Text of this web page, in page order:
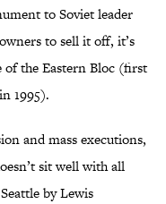
to Soviet leader
to sell it off, it’s
of the Eastern Bloc (first
in 1995).
and mass executions,
sit well with all
by Lewis